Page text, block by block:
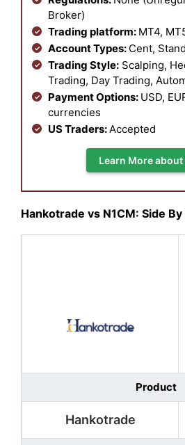
Broker)
Trading platform: MT4,
Account Types: Cent,
Trading Style: Scalping,
Trading, Day Trading,
Payment Options: USD,
currencies
US Traders: Accepted
Learn More about
Hankotrade vs N1CM: Side
Product
Hankotrade